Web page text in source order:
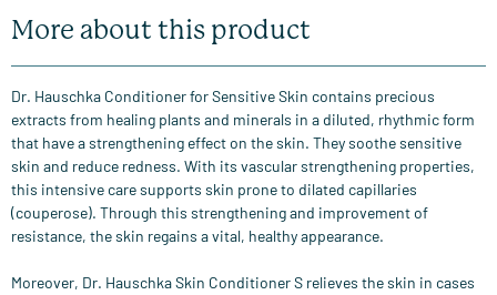
More about this product
Dr. Hauschka Conditioner for Sensitive Skin contains precious
extracts from healing plants and minerals in a diluted, rhythmic form
that have a strengthening effect on the skin. They soothe sensitive
skin and reduce redness. With its vascular strengthening properties,
this intensive care supports skin prone to dilated capillaries
(couperose). Through this strengthening and improvement of
resistance, the skin regains a vital, healthy appearance.
Moreover, Dr. Hauschka Skin Conditioner S relieves the skin in cases